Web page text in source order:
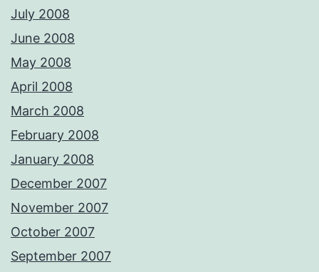
July 2008
June 2008
May 2008
April 2008
March 2008
February 2008
January 2008
December 2007
November 2007
October 2007
September 2007